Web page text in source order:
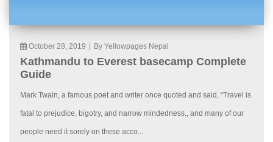
October 28, 2019 By Yellowpages Nepal
Kathmandu to Everest basecamp Complete
Guide
Mark Twain, a famous poet and writer once quoted and said, “Travel is
fatal to prejudice, bigotry, and narrow mindedness., and many of our
people need it sorely on these acco...